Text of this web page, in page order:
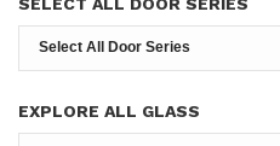
SELECT ALL DOOR SERIES
EXPLORE ALL GLASS